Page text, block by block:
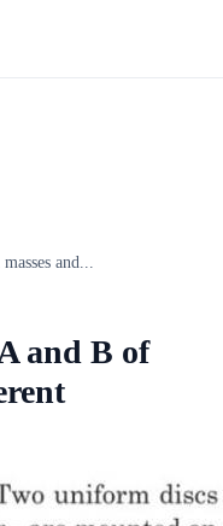
and...
and B of